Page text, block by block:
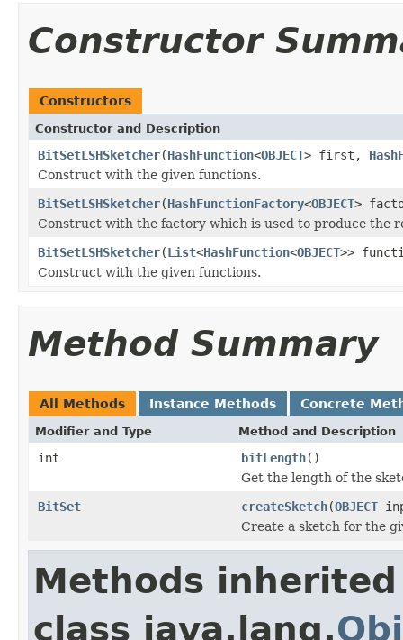
Constructor
Constructors
Constructor and Description
BitSetLSHSketcher(HashFunction<OBJECT> first,
Construct with the given functions.
BitSetLSHSketcher(HashFunctionFactory<OBJECT>
Construct with the factory which is used to produce the
BitSetLSHSketcher(List<HashFunction<OBJECT>>
Construct with the given functions.
Method Summary
All Methods Instance Methods Concrete
Modifier and Type Method and Description
int bitLength()
Get the length of the
BitSet
createSketch(OBJECT
Create a sketch for the
Methods
class java.lang.